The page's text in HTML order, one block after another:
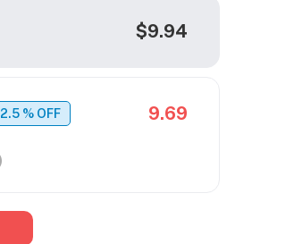
$9.94
2.5 % OFF 9.69